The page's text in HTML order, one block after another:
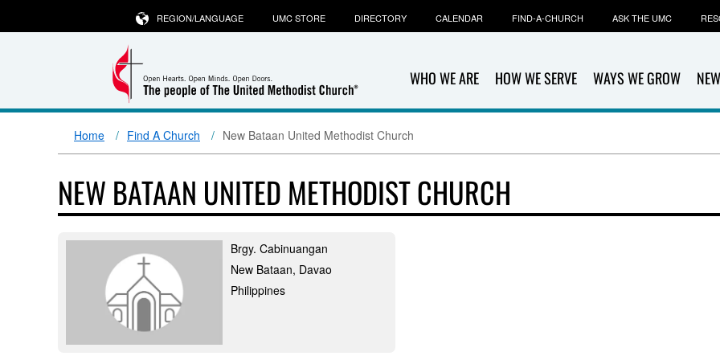
WHO WE ARE HOW WE SERVE WAYS WE GROW
REGION/LANGUAGE UMC STORE DIRECTORY CALENDAR FIND-A-CHURCH ASK THE UMC
Home Find A Church New Bataan United Methodist Church
NEW BATAAN UNITED METHODIST CHURCH
Brgy. Cabinuangan
New Bataan, Davao
Philippines